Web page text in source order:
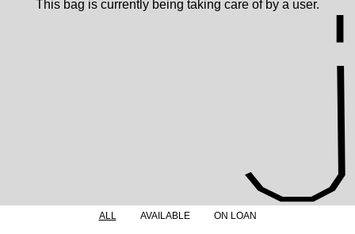
ALL AVAILABLE ON LOAN
This bag is currently being taking care of by a user.